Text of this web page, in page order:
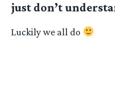
just don’t
Luckily we all do